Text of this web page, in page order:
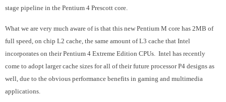
stage pipeline in the Pentium 4 Prescott core.
What we are very much aware of is that this new Pentium M core has 2MB of
full speed, on chip L2 cache, the same amount of L3 cache that Intel
incorporates on their Pentium 4 Extreme Edition CPUs. Intel has recently
come to adopt larger cache sizes for all of their future processor P4 designs as
well, due to the obvious performance benefits in gaming and multimedia
applications.